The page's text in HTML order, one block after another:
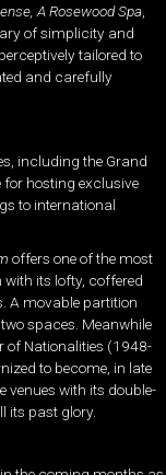
A Rosewood Spa
of simplicity and
tailored to
and carefully
including the Grand
for hosting exclusive
to international
offers one of the most
with its lofty, coffered
A movable partition
spaces. Meanwhile
of Nationalities (1948-
to become, in late
venues with its double-
its past glory.